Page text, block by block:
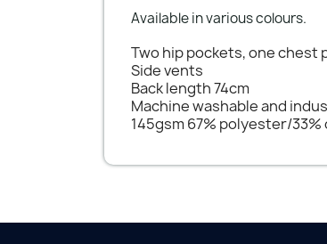
Available in various colours.
Two hip pockets, one chest
Side vents
Back length 74cm
Machine washable and
145gsm 67% polyester/